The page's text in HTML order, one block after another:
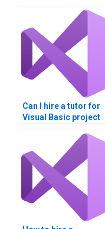
Can I hire a tutor for
Visual Basic project